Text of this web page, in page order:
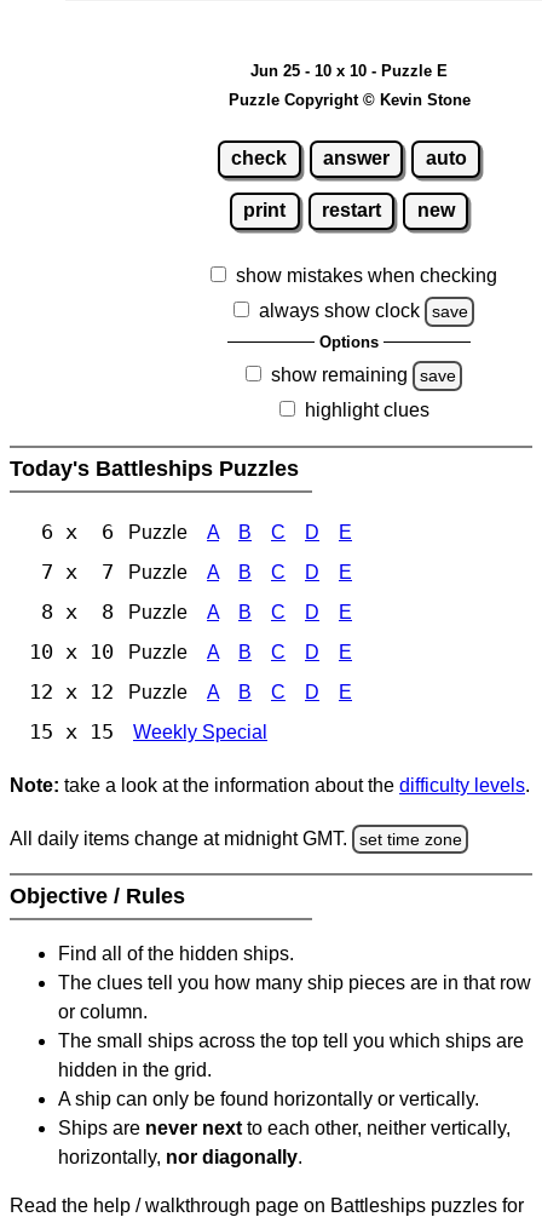
Jun 25 - 10 x 10 - Puzzle E
Puzzle Copyright © Kevin Stone
check answer auto
print restart new
show mistakes when checking
always show clock
save
Options
show remaining save
highlight clues
Today's Battleships Puzzles
6 x 6 Puzzle A B C D E
7 x 7 Puzzle A B C D E
8 x 8 Puzzle A B C D E
10 x 10 Puzzle A B C D E
12 x 12 Puzzle A B C D E
15 x 15 Weekly Special
Note: take a look at the information about the difficulty levels.
All daily items change at midnight GMT. set time zone
Objective / Rules
Find all of the hidden ships.
The clues tell you how many ship pieces are in that row
or column.
The small ships across the top tell you which ships are
hidden in the grid.
A ship can only be found horizontally or vertically.
Ships are never next to each other, neither vertically,
horizontally, nor diagonally.
Read the help / walkthrough page on Battleships puzzles for